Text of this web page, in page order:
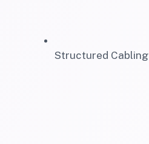
Structured Cabling